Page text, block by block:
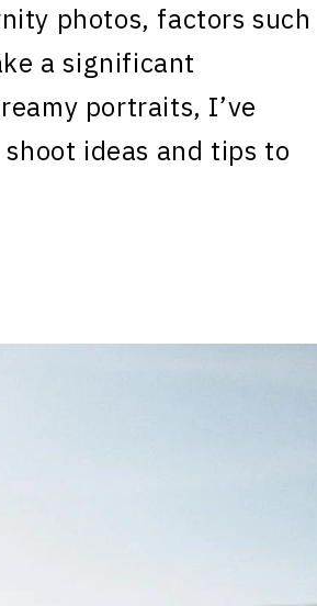
photos, factors such
a significant
portraits, I’ve
ideas and tips to